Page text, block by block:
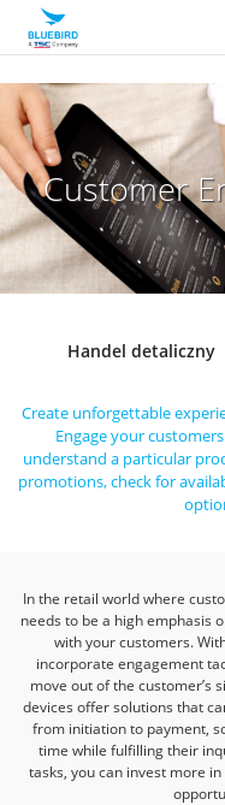
HOME
Customer
Customer
Handel detaliczny
Create unforgettable
Engage your customers
understand a particular
promotions,check for
In the retail world where
needs to be a high emphasis
with your customers.
incorporate engagement
move out of the customer’s
devices offer solutions that
from initiation to payment,
time while fulfilling their
tasks, you can invest more